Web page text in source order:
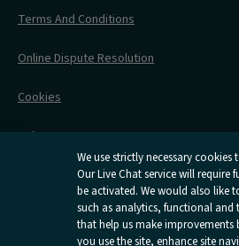
Stress Free Travel
After Your Trip
Railcards
Terms And Conditions
Online Dispute Resolution
Cookies
Delay Repay
Information Requests
We use strictly necessary
Our Live Chat service will require
be activated. We would also like
such as analytics, functional and
that help us make improvements
you use the site, enhance site